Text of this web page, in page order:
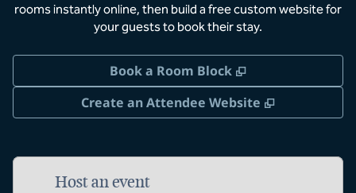
rooms instantly online, then build a free custom website for
your guests to book their stay.
Book a Room Block ,
Create an Attendee Website
,
Host an event